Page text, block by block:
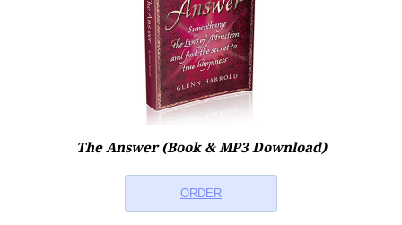
Self-Help Bundles
Therapy FAQs
The Answer (Book & MP3 Download)
ORDER